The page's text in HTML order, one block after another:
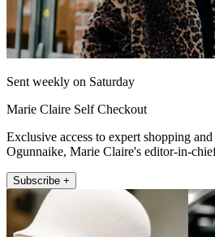
Sent weekly on Saturday
Marie Claire Self Checkout
Exclusive access to expert shopping
Ogunnaike, Marie Claire's editor-in-
Subscribe +